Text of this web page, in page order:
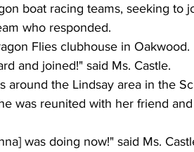
boat racing teams, seeking to
who responded.
Flies clubhouse in Oakwood.
and joined!" said Ms. Castle.
around the Lindsay area in the
was reunited with her friend
was doing now!" said Ms.